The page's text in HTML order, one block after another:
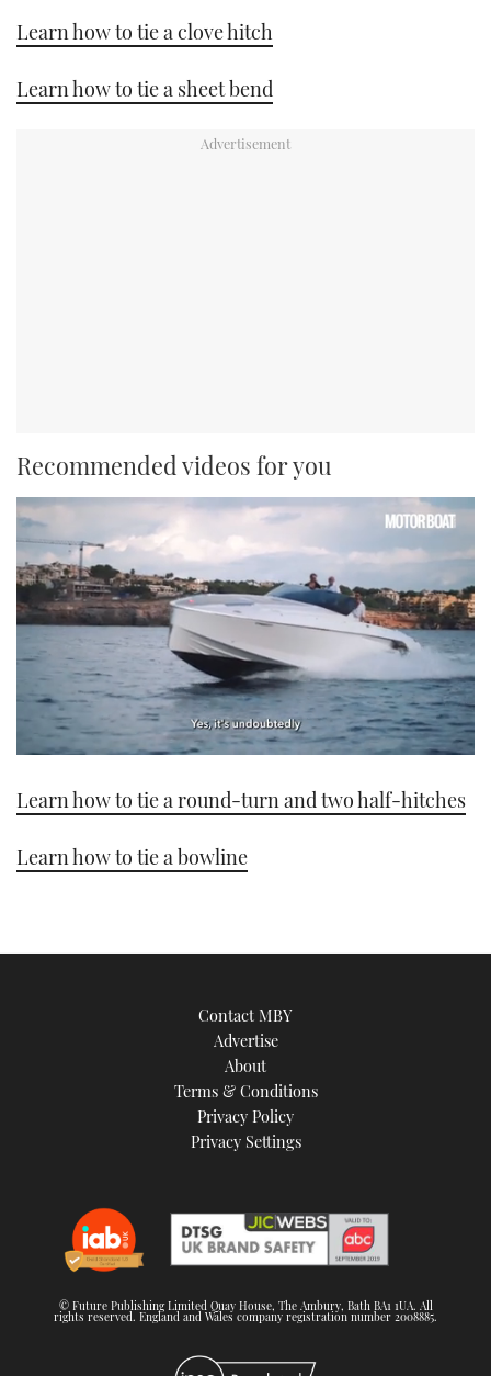
Learn how to tie a clove hitch
Learn how to tie a sheet bend
Recommended videos for you
of
1
21
seconds
Learn how to tie a round-turn and two half-hitches
Learn how to tie a bowline
Contact MBY
Advertise
About
Terms & Conditions
Privacy Policy
Privacy Settings
© Future Publishing Limited Quay House, The Ambury, Bath BA1 1UA. All
rights reserved. England and Wales company registration number 2008885.